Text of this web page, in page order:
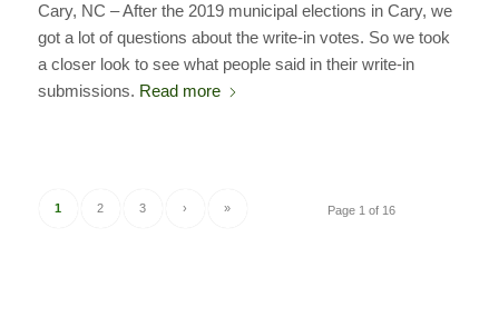
Cary, NC – After the 2019 municipal elections in Cary, we
got a lot of questions about the write-in votes. So we took
a closer look to see what people said in their write-in
submissions. Read more
Page 1 of 16
1 2 3 › »